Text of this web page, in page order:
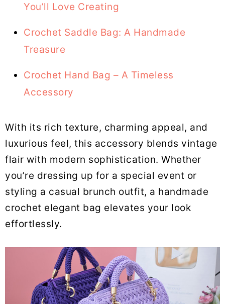
You’ll Love Creating
Crochet Saddle Bag: A Handmade
Treasure
Crochet Hand Bag – A Timeless
Accessory
With its rich texture, charming appeal, and
luxurious feel, this accessory blends vintage
flair with modern sophistication. Whether
you’re dressing up for a special event or
styling a casual brunch outfit, a handmade
crochet elegant bag elevates your look
effortlessly.